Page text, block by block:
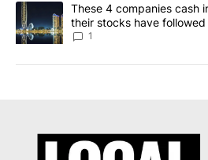
A trending article titled "These 4
These 4 companies cash
their stocks have
1